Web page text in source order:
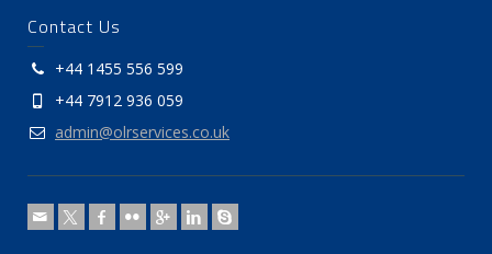
Contact Us
+44 1455 556 599
+44 7912 936 059
admin@olrservices.co.uk